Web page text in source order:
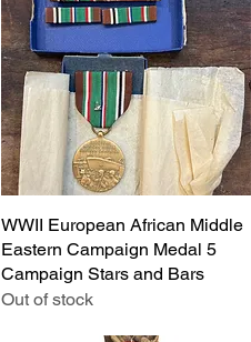
Quick View
WWII European African Middle
Eastern Campaign Medal 5
Campaign Stars and Bars
Out of stock